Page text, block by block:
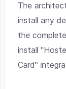
The
install any
the
install
Card"